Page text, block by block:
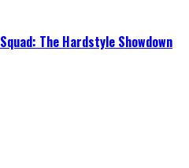
The Hardstyle Showdown